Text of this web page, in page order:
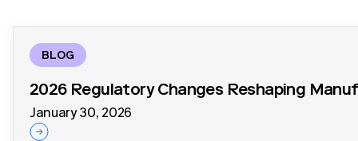
BLOG
2026 Regulatory Changes Reshaping
January 30, 2026